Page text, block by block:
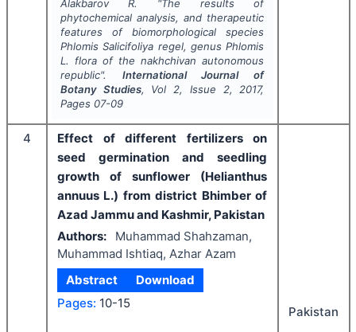
Alakbarov R. "The results of
phytochemical analysis, and therapeutic
features of biomorphological species
Phlomis Salicifoliya regel, genusPhlomis
L. flora of the nakhchivan autonomous
republic". International Journal of
Botany Studies, Vol 2, Issue 2, 2017,
Pages 07-09
4
Effect of different fertilizers on
seed germination and seedling
growth of sunflower (Helianthus
annuus L.) from district Bhimber of
Azad Jammu and Kashmir, Pakistan
Authors:
Muhammad Shahzaman,
Muhammad Ishtiaq, Azhar Azam
Abstract
Download
Pages: 10-15
Pakistan